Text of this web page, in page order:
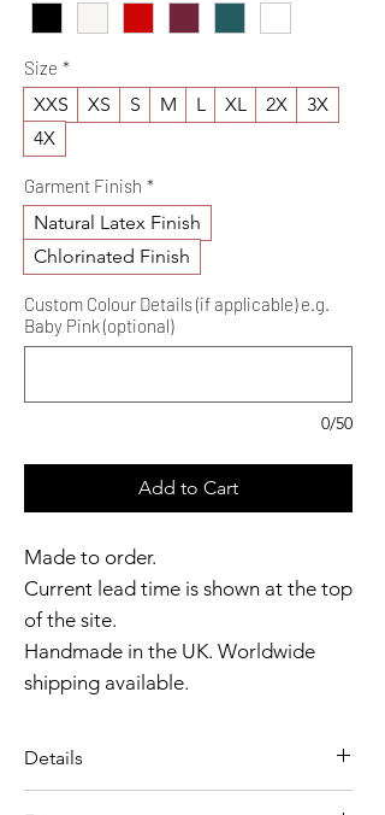
Size *
XXS XS S M L XL 2X
3X
4X
Garment Finish *
Natural Latex Finish
Chlorinated Finish
Custom Colour Details (if applicable) e.g.
Baby Pink (optional)
0/50
Add to Cart
Made to order.
Current lead time is shown at the top
of the site.
Handmade in the UK. Worldwide
shipping available.
Details